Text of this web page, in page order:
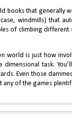
books that generally
windmills) that
of climbing
world is just how
task.
Even those
of the games
on the
a while. In the
Zelda titles will
– guiding principle.
me a viable Souls-
of P and Wo Long,